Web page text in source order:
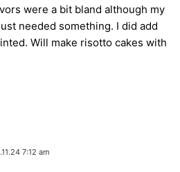
were a bit bland although my
needed something. I did add
Will make risotto cakes with
7:12 am